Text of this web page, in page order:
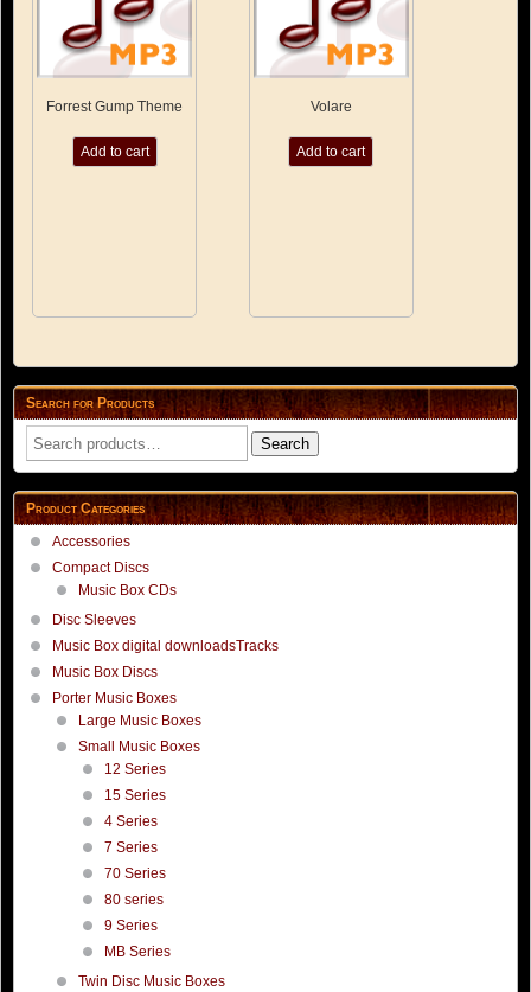
Forrest Gump Theme
Add to cart
Volare
Add to cart
Search for Products
Search
for:
Search
Product Categories
Accessories
Compact Discs
Music Box CDs
Disc Sleeves
Music Box digital downloadsTracks
Music Box Discs
Porter Music Boxes
Large Music Boxes
Small Music Boxes
12 Series
15 Series
4 Series
7 Series
70 Series
80 series
9 Series
MB Series
Twin Disc Music Boxes